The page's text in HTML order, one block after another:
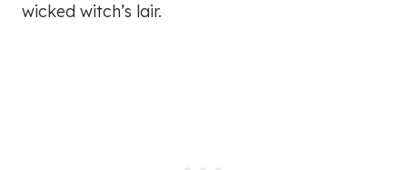
wicked witch’s lair.